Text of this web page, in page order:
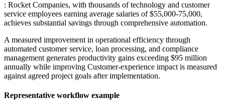
: Rocket Companies, with thousands of technology and customer
service employees earning average salaries of $55,000-75,000,
achieves substantial savings through comprehensive automation.
A measured improvement in operational efficiency through
automated customer service, loan processing, and compliance
management generates productivity gains exceeding $95 million
annually while improving Customer-experience impact is measured
against agreed project goals after implementation.
Representative workflow example